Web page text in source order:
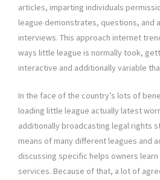
articles, imparting individuals
league demonstrates, questions, and
interviews. This approach internet
ways little league is normally took,
interactive and additionally variable
In the face of the country’s lots of
loading little league actually latest
additionally broadcasting legal rights
means of many different leagues and
discussing specific helps owners
services. Because of that, a lot of